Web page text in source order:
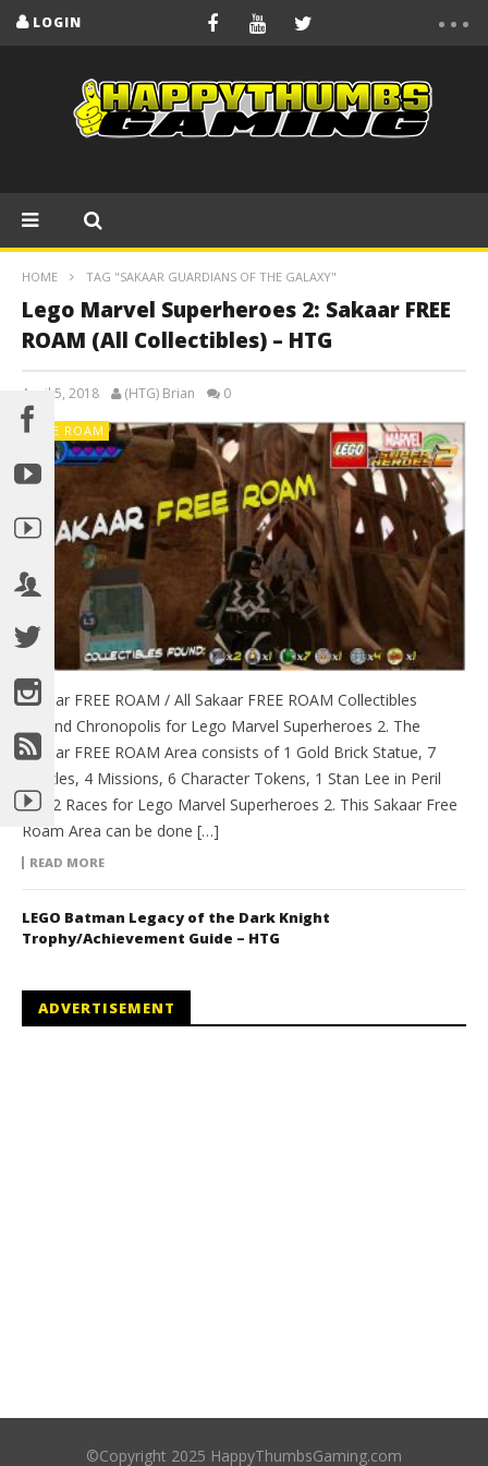
LOGIN
HOME TAG "SAKAAR GUARDIANS OF THE GALAXY"
Lego Marvel Superheroes 2: Sakaar FREE
ROAM (All Collectibles) – HTG
April 5, 2018 (HTG) Brian 0
FREE ROAM
Sakaar FREE ROAM / All Sakaar FREE ROAM Collectibles
around Chronopolis for Lego Marvel Superheroes 2. The
Sakaar FREE ROAM Area consists of 1 Gold Brick Statue, 7
Puzzles, 4 Missions, 6 Character Tokens, 1 Stan Lee in Peril
and 2 Races for Lego Marvel Superheroes 2. This Sakaar Free
Roam Area can be done […]
READ MORE
LEGO Batman Legacy of the Dark Knight
Trophy/Achievement Guide – HTG
ADVERTISEMENT
©Copyright 2025 HappyThumbsGaming.com